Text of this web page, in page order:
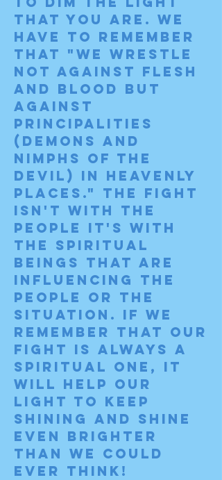
that you are. We
have to remember
that "we wrestle
not against flesh
and blood but
against
principalities
(demons and
nimphs of the
devil) in heavenly
places." The fight
isn't with the
people it's with
the spiritual
beings that are
influencing the
people or the
situation. If we
remember that our
fight is ALWAYS a
spiritual one, it
will help our
light to keep
shining and shine
even brighter
than we could
ever think!